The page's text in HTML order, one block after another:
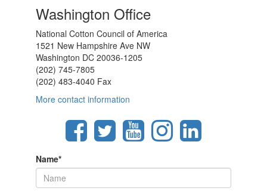
Washington Office
National Cotton Council of America
1521 New Hampshire Ave NW
Washington DC 20036-1205
(202) 745-7805
(202) 483-4040 Fax
More contact information
Name*